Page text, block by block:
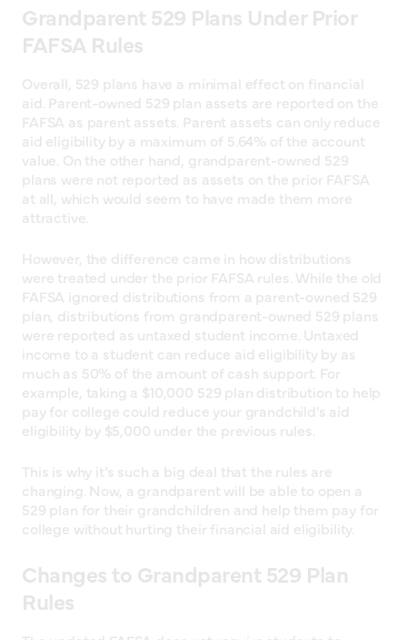
Grandparent 529 Plans Under Prior
FAFSA Rules
Overall, 529 plans have a minimal effect on financial
aid. Parent-owned 529 plan assets are reported on the
FAFSA as parent assets. Parent assets can only reduce
aid eligibility by a maximum of 5.64% of the account
value. On the other hand, grandparent-owned 529
plans were not reported as assets on the prior FAFSA
at all, which would seem to have made them more
attractive.
However, the difference came in how distributions
were treated under the prior FAFSA rules. While the old
FAFSA ignored distributions from a parent-owned 529
plan, distributions from grandparent-owned 529 plans
were reported as untaxed student income. Untaxed
income to a student can reduce aid eligibility by as
much as 50% of the amount of cash support. For
example, taking a $10,000 529 plan distribution to help
pay for college could reduce your grandchild’s aid
eligibility by $5,000 under the previous rules.
This is why it’s such a big deal that the rules are
changing. Now, a grandparent will be able to open a
529 plan for their grandchildren and help them pay for
college without hurting their financial aid eligibility.
Changes to Grandparent 529 Plan
Rules